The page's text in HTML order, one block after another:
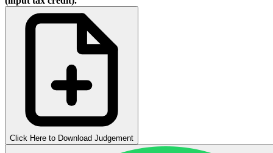
Click Here to Download Judgement